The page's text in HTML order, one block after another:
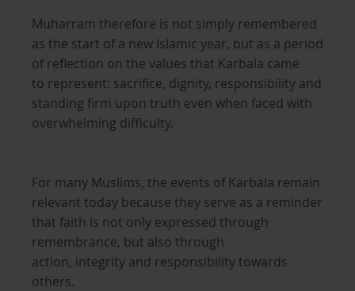
Muharram therefore is not simply remembered
as the start of a new Islamic year, but as a period
of reflection on the values that Karbala came
to represent: sacrifice, dignity, responsibility and
standing firm upon truth even when faced with
overwhelming difficulty.
For many Muslims, the events of Karbala remain
relevant today because they serve as a reminder
that faith is not only expressed through
remembrance, but also through
action, integrity and responsibility towards
others.